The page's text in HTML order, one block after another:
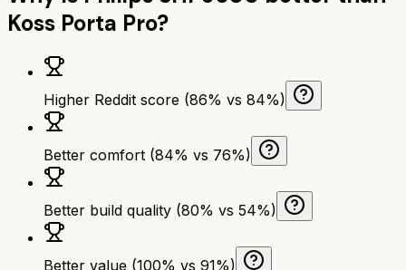
Koss Porta Pro?
Higher Reddit score (86% vs 84%)
Better comfort (84% vs 76%)
Better build quality (80% vs 54%)
Better value (100% vs 91%)